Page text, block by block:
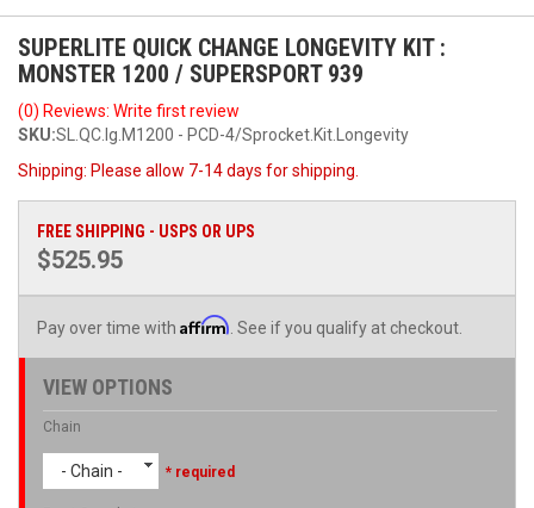
SUPERLITE QUICK CHANGE LONGEVITY KIT :
MONSTER 1200 / SUPERSPORT 939
(0) Reviews: Write first review
SKU:SL.QC.lg.M1200 - PCD-4/Sprocket.Kit.Longevity
Shipping: Please allow 7-14 days for shipping.
FREE SHIPPING - USPS OR UPS
$525.95
Pay over time with Affirm . See if you qualify at checkout.
VIEW OPTIONS
Chain
- Chain - * required